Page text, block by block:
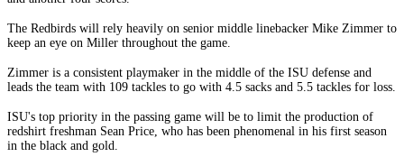
The Redbirds will rely heavily on senior middle linebacker Mike Zimmer to
keep an eye on Miller throughout the game.
Zimmer is a consistent playmaker in the middle of the ISU defense and
leads the team with 109 tackles to go with 4.5 sacks and 5.5 tackles for loss.
ISU's top priority in the passing game will be to limit the production of
redshirt freshman Sean Price, who has been phenomenal in his first season
in the black and gold.